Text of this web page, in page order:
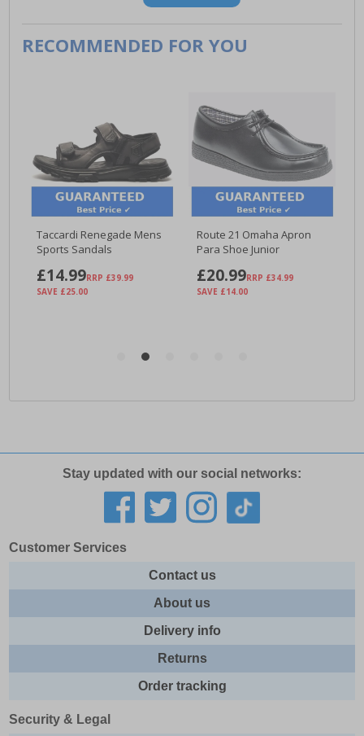
Stay updated with our social networks:
Customer Services
Contact us
About us
Delivery info
Returns
Order tracking
Security & Legal